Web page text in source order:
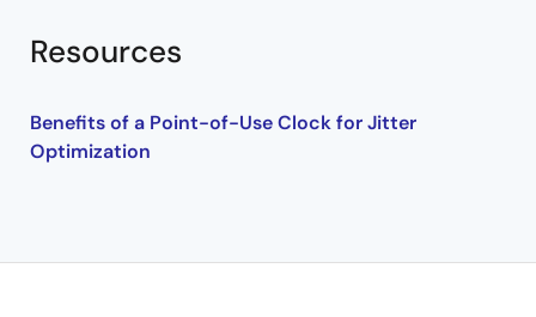
Resources
Benefits of a Point-of-Use Clock for Jitter
Optimization